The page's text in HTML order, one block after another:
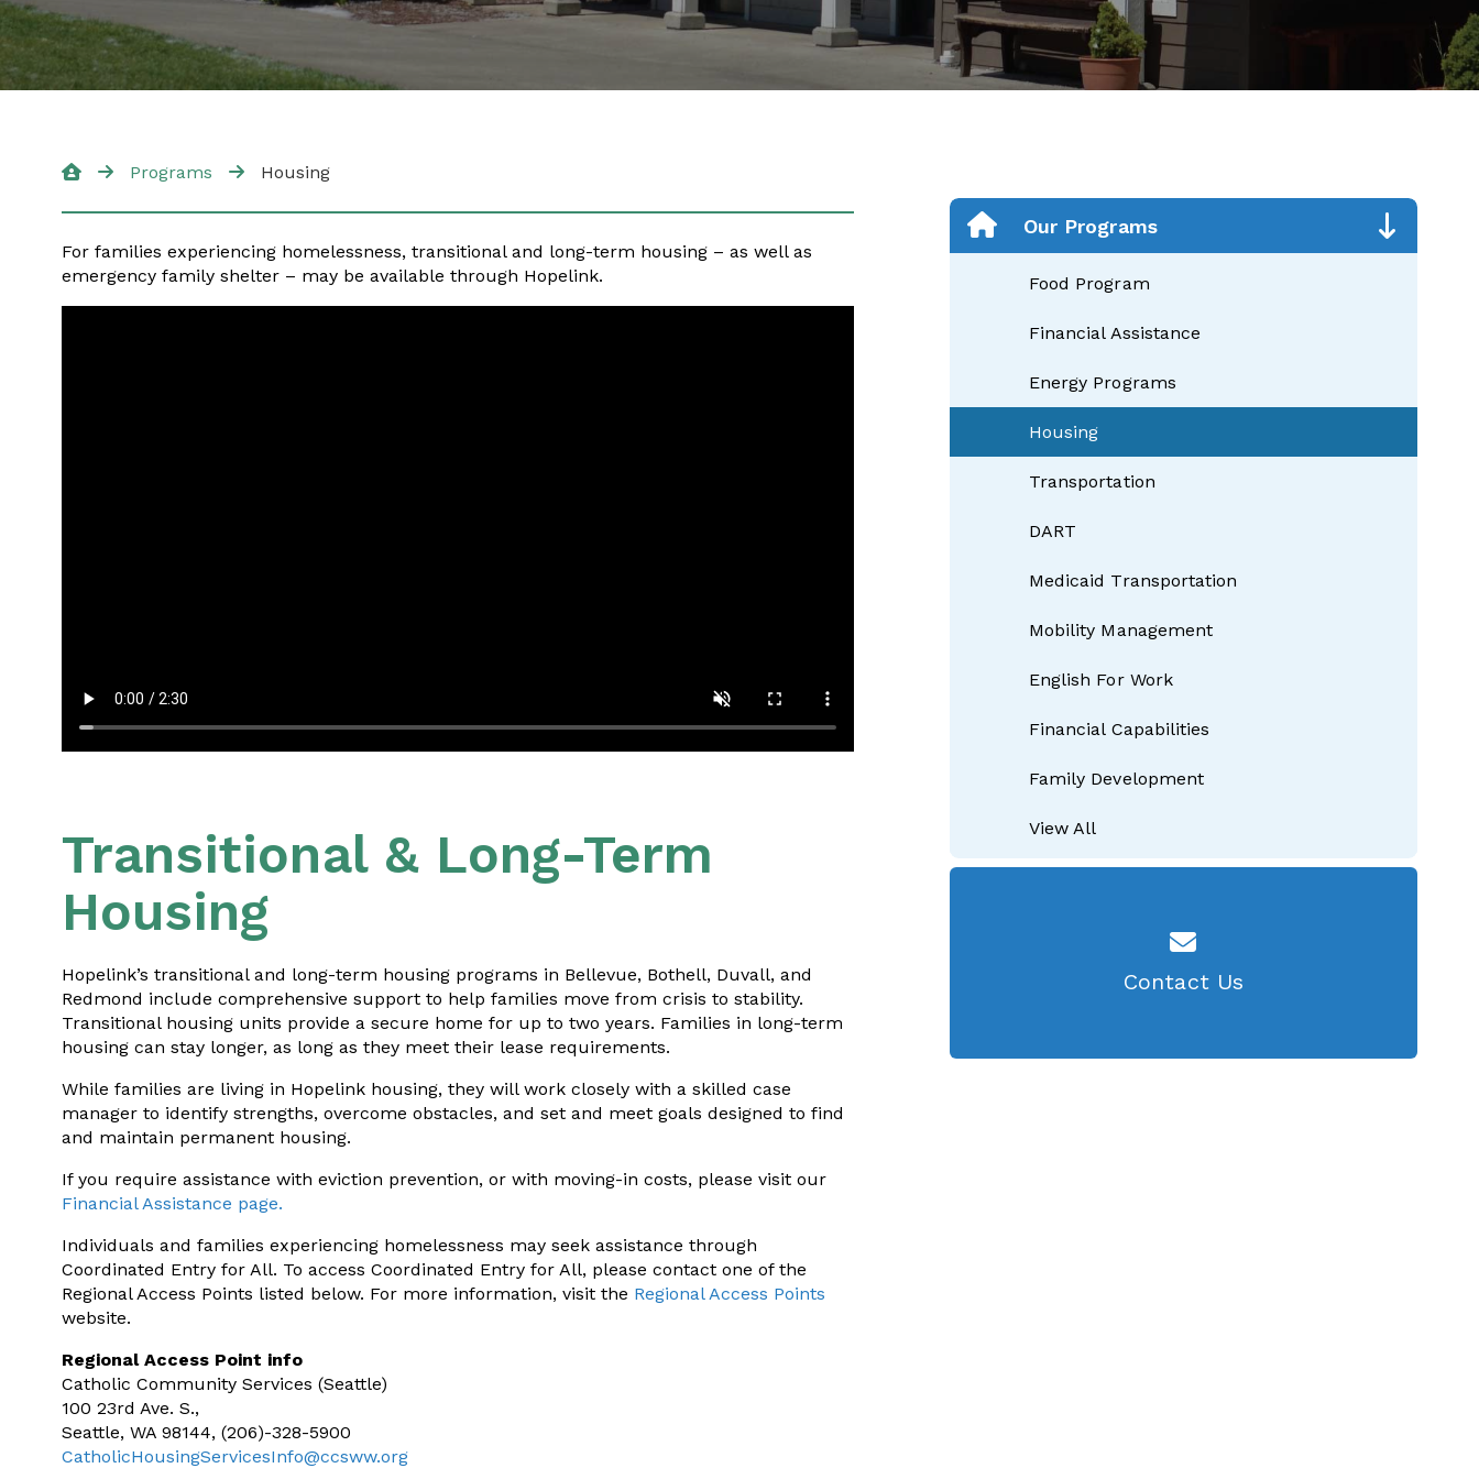
Programs Housing
For families experiencing homelessness, transitional and long-term housing – as well as
emergency family shelter – may be available through Hopelink.
Transitional & Long-Term
Housing
Hopelink’s transitional and long-term housing programs in Bellevue, Bothell, Duvall, and
Redmond include comprehensive support to help families move from crisis to stability.
Transitional housing units provide a secure home for up to two years. Families in long-term
housing can stay longer, as long as they meet their lease requirements.
While families are living in Hopelink housing, they will work closely with a skilled case
manager to identify strengths, overcome obstacles, and set and meet goals designed to find
and maintain permanent housing.
If you require assistance with eviction prevention, or with moving-in costs, please visit our
Financial Assistance page.
Individuals and families experiencing homelessness may seek assistance through
Coordinated Entry for All. To access Coordinated Entry for All, please contact one of the
Regional Access Points listed below. For more information, visit the Regional Access Points
website.
Regional Access Point info
Catholic Community Services (Seattle)
100 23rd Ave. S.,
Seattle, WA 98144, (206)-328-5900
CatholicHousingServicesInfo@ccsww.org
Our Programs
Food Program
Financial Assistance
Energy Programs
Housing
Transportation
DART
Medicaid Transportation
Mobility Management
English For Work
Financial Capabilities
Family Development
View All
Contact Us